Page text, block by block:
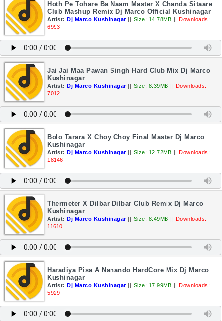
Hoth Pe Tohare Ba Naam Master X Chanda Sitaare
Club Mashup Remix Dj Marco Official Kushinagar
Artist: Dj Marco Kushinagar || Size: 14.78MB || Downloads:
6993
Jai Jai Maa Pawan Singh Hard Club Mix Dj Marco
Kushinagar
Artist: Dj Marco Kushinagar || Size: 8.39MB || Downloads:
7012
Bolo Tarara X Choy Choy Final Master Dj Marco
Kushinagar
Artist: Dj Marco Kushinagar || Size: 12.72MB || Downloads:
18146
Thermeter X Dilbar Dilbar Club Remix Dj Marco
Kushinagar
Artist: Dj Marco Kushinagar || Size: 8.49MB || Downloads:
11610
Haradiya Pisa A Nanando HardCore Mix Dj Marco
Kushinagar
Artist: Dj Marco Kushinagar || Size: 17.99MB || Downloads:
5929